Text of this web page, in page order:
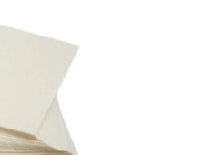
Add to wishlist